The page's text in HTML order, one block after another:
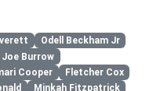
Odell Beckham Jr
Joe Burrow
Cooper
Fletcher Cox
Minkah Fitzpatrick